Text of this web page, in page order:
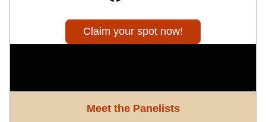
Claim your spot now!
Meet the Panelists